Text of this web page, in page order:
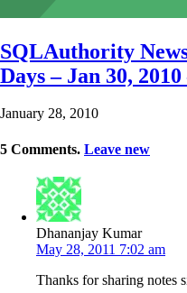
SQLAuthority
Days – Jan 30,
January 28, 2010
5 Comments. Leave new
Dhananjay Kumar
May 28, 2011 7:02 am
Thanks for sharing notes